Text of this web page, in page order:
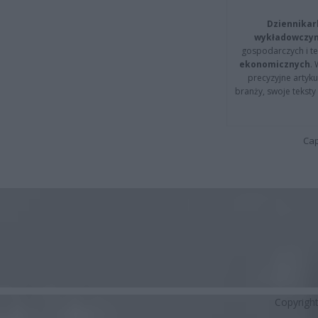
gospodarczych i
ekonomicznych.
precyzyjne
branży, swoje